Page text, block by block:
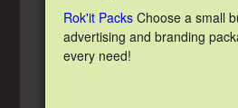
Rok'it Packs Choose a small
advertising and branding
every need!